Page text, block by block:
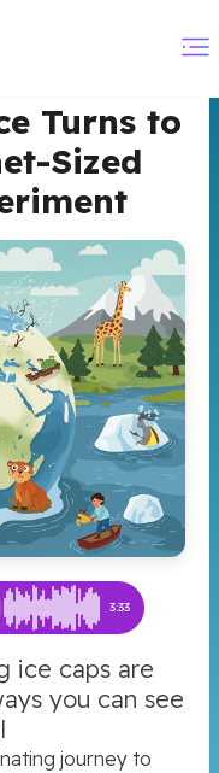
Turns to
Sized
3:33
ice caps are
you can see
journey to